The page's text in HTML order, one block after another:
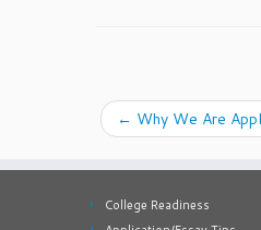
← Why We Are
College Readiness